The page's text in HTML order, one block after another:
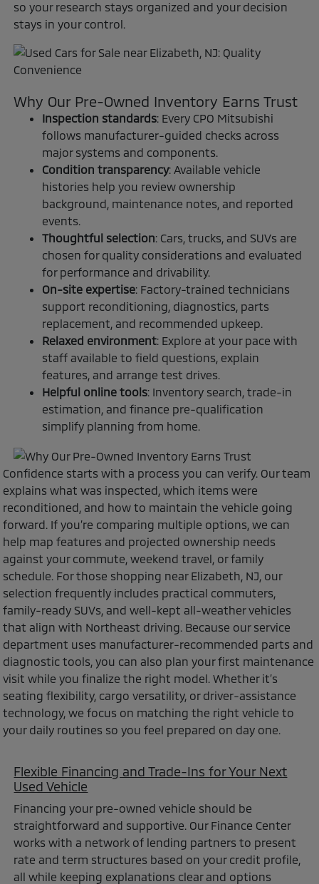
so your research stays organized and your decision
stays in your control.
Why Our Pre-Owned Inventory Earns Trust
Inspection standards: Every CPO Mitsubishi
follows manufacturer-guided checks across
major systems and components.
Condition transparency: Available vehicle
histories help you review ownership
background, maintenance notes, and reported
events.
Thoughtful selection: Cars, trucks, and SUVs are
chosen for quality considerations and evaluated
for performance and drivability.
On-site expertise: Factory-trained technicians
support reconditioning, diagnostics, parts
replacement, and recommended upkeep.
Relaxed environment: Explore at your pace with
staff available to field questions, explain
features, and arrange test drives.
Helpful online tools: Inventory search, trade-in
estimation, and finance pre-qualification
simplify planning from home.
Confidence starts with a process you can verify. Our team
explains what was inspected, which items were
reconditioned, and how to maintain the vehicle going
forward. If you’re comparing multiple options, we can
help map features and projected ownership needs
against your commute, weekend travel, or family
schedule. For those shopping near Elizabeth, NJ, our
selection frequently includes practical commuters,
family-ready SUVs, and well-kept all-weather vehicles
that align with Northeast driving. Because our service
department uses manufacturer-recommended parts and
diagnostic tools, you can also plan your first maintenance
visit while you finalize the right model. Whether it’s
seating flexibility, cargo versatility, or driver-assistance
technology, we focus on matching the right vehicle to
your daily routines so you feel prepared on day one.
Flexible Financing and Trade-Ins for Your Next
Used Vehicle
Financing your pre-owned vehicle should be
straightforward and supportive. Our Finance Center
works with a network of lending partners to present
rate and term structures based on your credit profile,
all while keeping explanations clear and options